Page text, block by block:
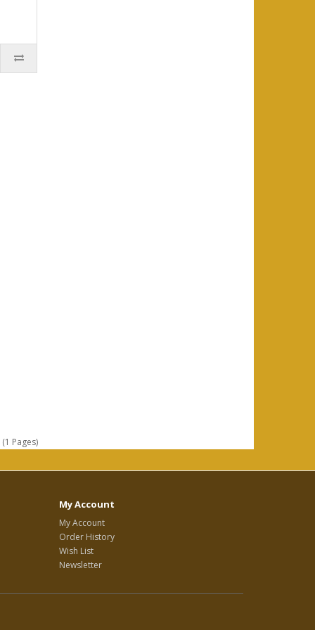
Pages)
My Account
My Account
Order History
Wish List
Newsletter